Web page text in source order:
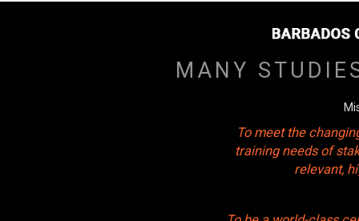
MANY
To meet the
training needs of
relevant,